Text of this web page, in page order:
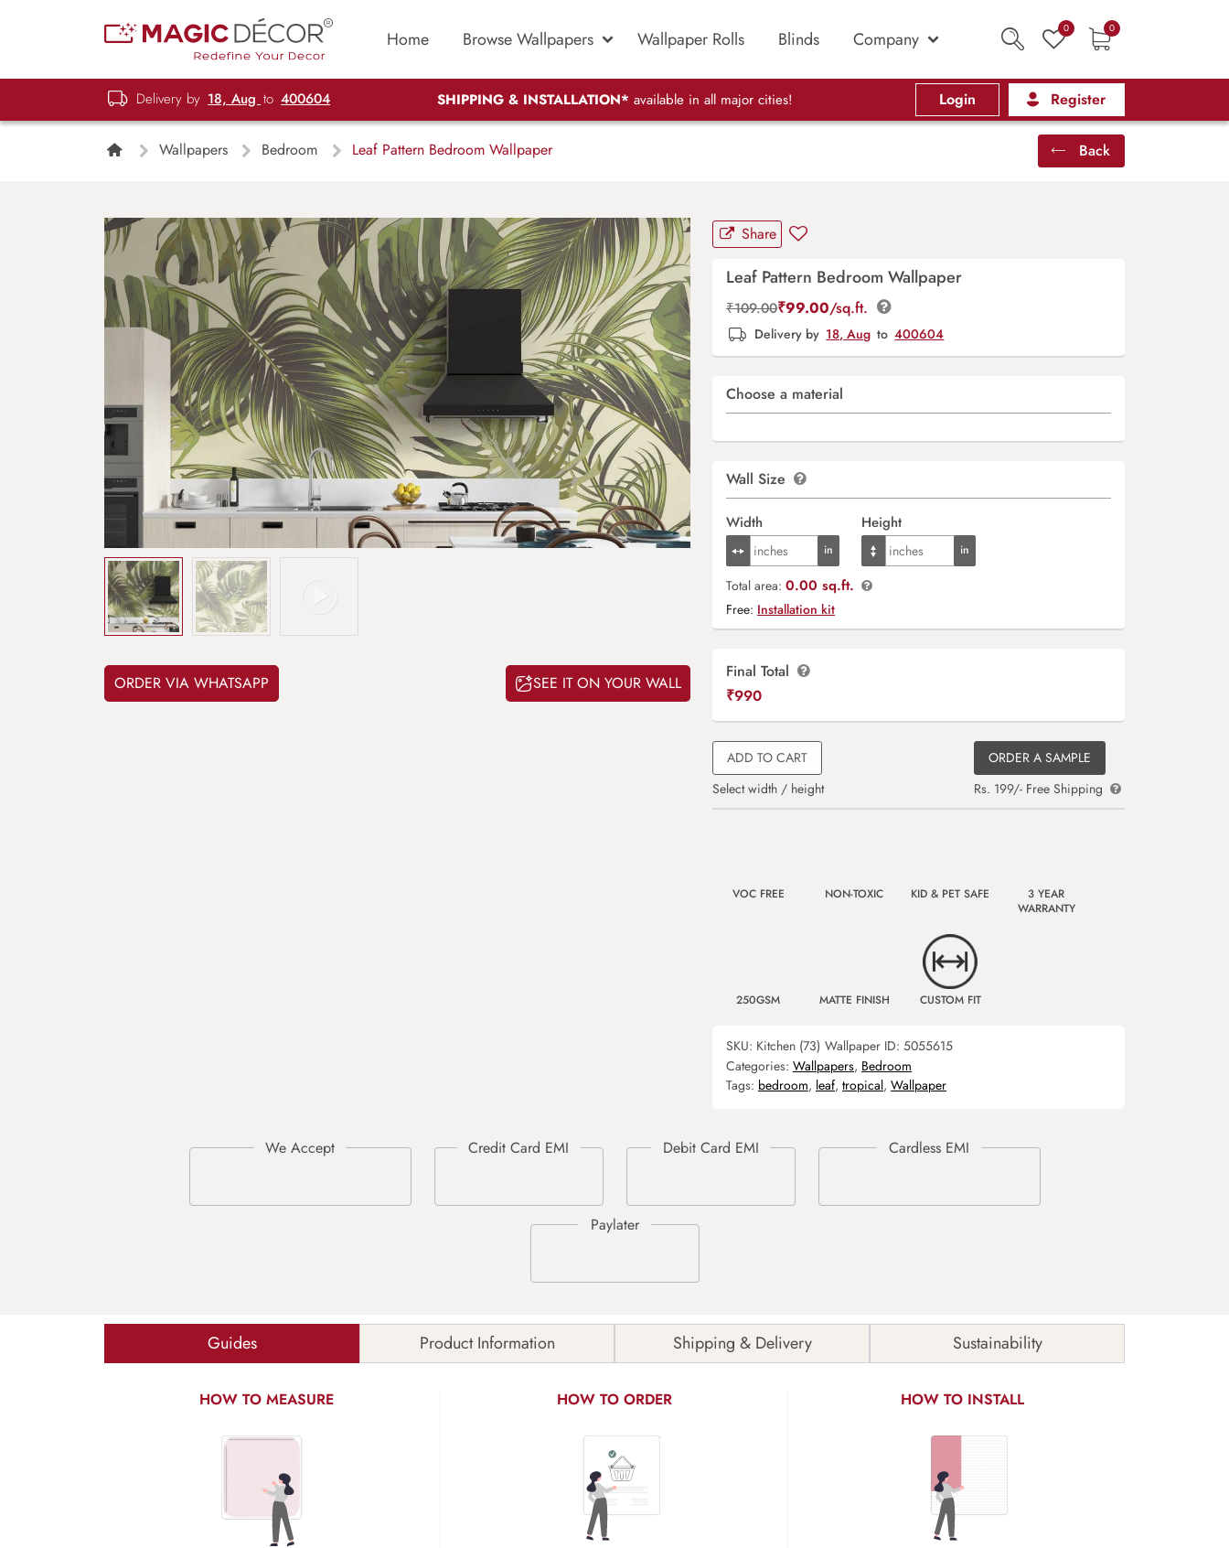
Home Browse Wallpapers Wallpaper Rolls Blinds Company 0 0
Delivery by 18, Aug to 400604 SHIPPING & INSTALLATION* available in all major cities! Login Register
Wallpapers Bedroom Leaf Pattern Bedroom Wallpaper Back
ORDER VIA WHATSAPP SEE IT ON YOUR WALL
Share
Leaf Pattern Bedroom Wallpaper
₹109.00₹99.00/sq.ft.
Delivery by 18, Aug to 400604
Choose a material
Wall Size
Width Height
Total area: 0.00 sq.ft.
Free: Installation kit
Final Total
₹990
ADD TO CART
Select width / height
ORDER A SAMPLE
Rs. 199/- Free Shipping
VOC FREE NON-TOXIC KID & PET SAFE
3 YEAR
WARRANTY
250GSM MATTE FINISH CUSTOM FIT
SKU: Kitchen (73) Wallpaper ID: 5055615
Categories: Wallpapers, Bedroom
Tags: bedroom, leaf, tropical, Wallpaper
Guides Product Information Shipping & Delivery Sustainability
HOW TO MEASURE HOW TO ORDER HOW TO INSTALL